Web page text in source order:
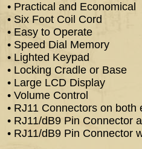
• Practical and Economical
• Six Foot Coil Cord
• Easy to Operate
• Speed Dial Memory
• Lighted Keypad
• Locking Cradle or Base
• Large LCD Display
• Volume Control
• RJ11 Connectors on
• RJ11/dB9 Pin Connector
• RJ11/dB9 Pin Connector